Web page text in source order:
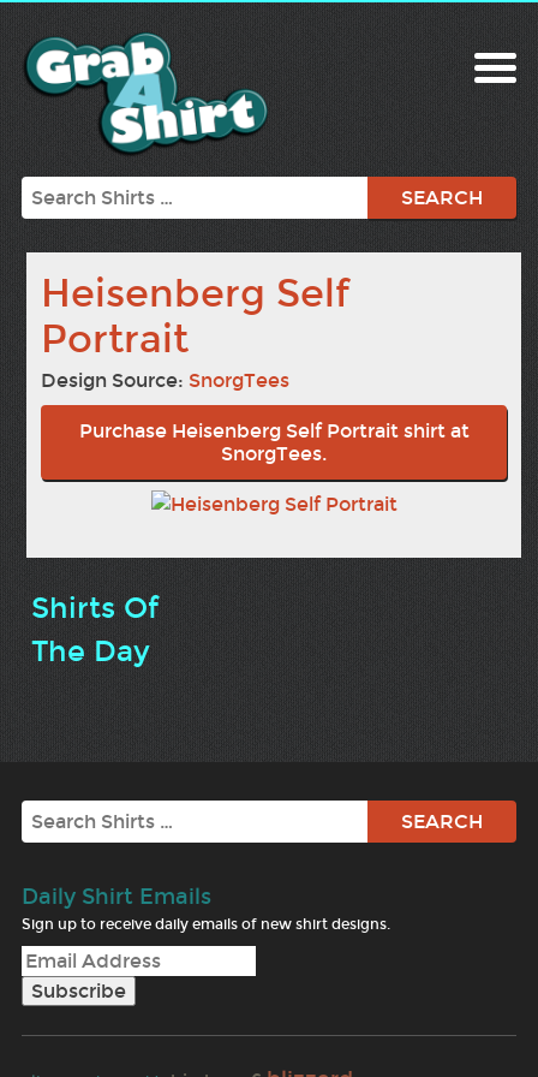
Search
Heisenberg Self
Portrait
Design Source: SnorgTees
Purchase Heisenberg Self Portrait shirt at
SnorgTees.
Shirts Of
The Day
Search
Daily Shirt Emails
Sign up to receive daily emails of new shirt designs.